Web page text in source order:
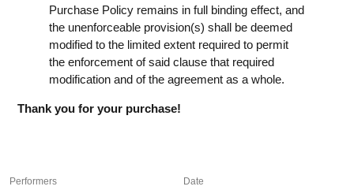
Purchase Policy remains in full binding effect, and
the unenforceable provision(s) shall be deemed
modified to the limited extent required to permit
the enforcement of said clause that required
modification and of the agreement as a whole.
Thank you for your purchase!
Performers Date